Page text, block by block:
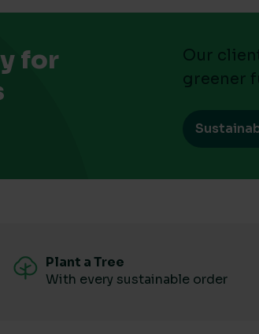
for
Our
greener
Plant a Tree
With every sustainable order